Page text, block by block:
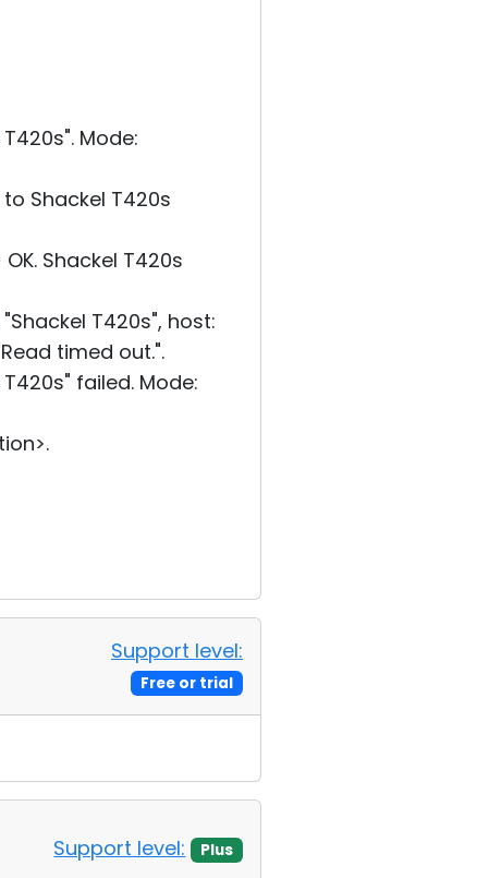
Mode:
Shackel T420s
Shackel T420s
T420s", host:
timed out.".
failed. Mode:
Support level:
Free or trial
Support level: Plus